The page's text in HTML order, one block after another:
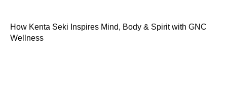
How Kenta Seki Inspires Mind, Body & Spirit with GNC
Wellness